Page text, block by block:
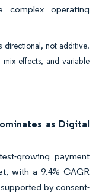
complex operating
directional, not additive.
mix effects, and variable
as Digital
growing payment
with a 9.4% CAGR
by consent-